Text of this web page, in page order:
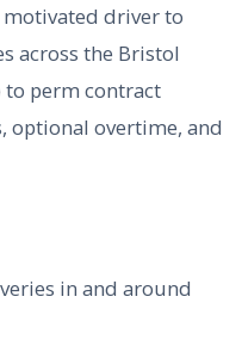
motivated driver to
across the Bristol
perm contract
optional overtime, and
in and around